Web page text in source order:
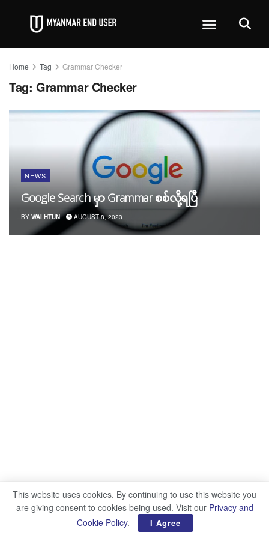
Home Tag Grammar Checker
Tag: Grammar Checker
NEWS
Google Search မှာ Grammar စစ်လို့ရပြီ
BY WAI HTUN AUGUST 8, 2023
This website uses cookies. By continuing to use this website you
are giving consent to cookies being used. Visit our Privacy and
Cookie Policy. I Agree